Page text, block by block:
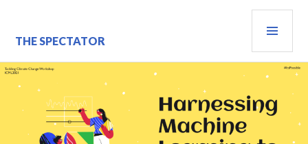
content
THE SPECTATOR